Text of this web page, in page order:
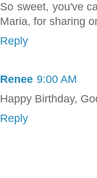
So sweet, you've
Maria, for sharing
Reply
Renee 9:00 AM
Happy Birthday,
Reply